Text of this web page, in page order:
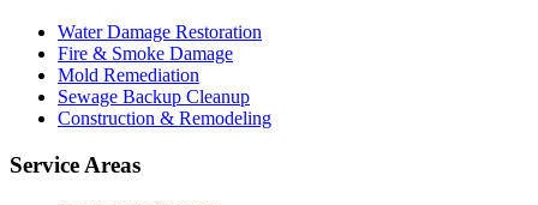
Water Damage Restoration
Fire & Smoke Damage
Mold Remediation
Sewage Backup Cleanup
Construction & Remodeling
Service Areas